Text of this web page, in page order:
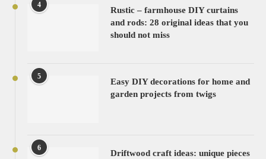
4
Rustic – farmhouse DIY curtains
and rods: 28 original ideas that you
should not miss
5
Easy DIY decorations for home and
garden projects from twigs
6
Driftwood craft ideas: unique pieces